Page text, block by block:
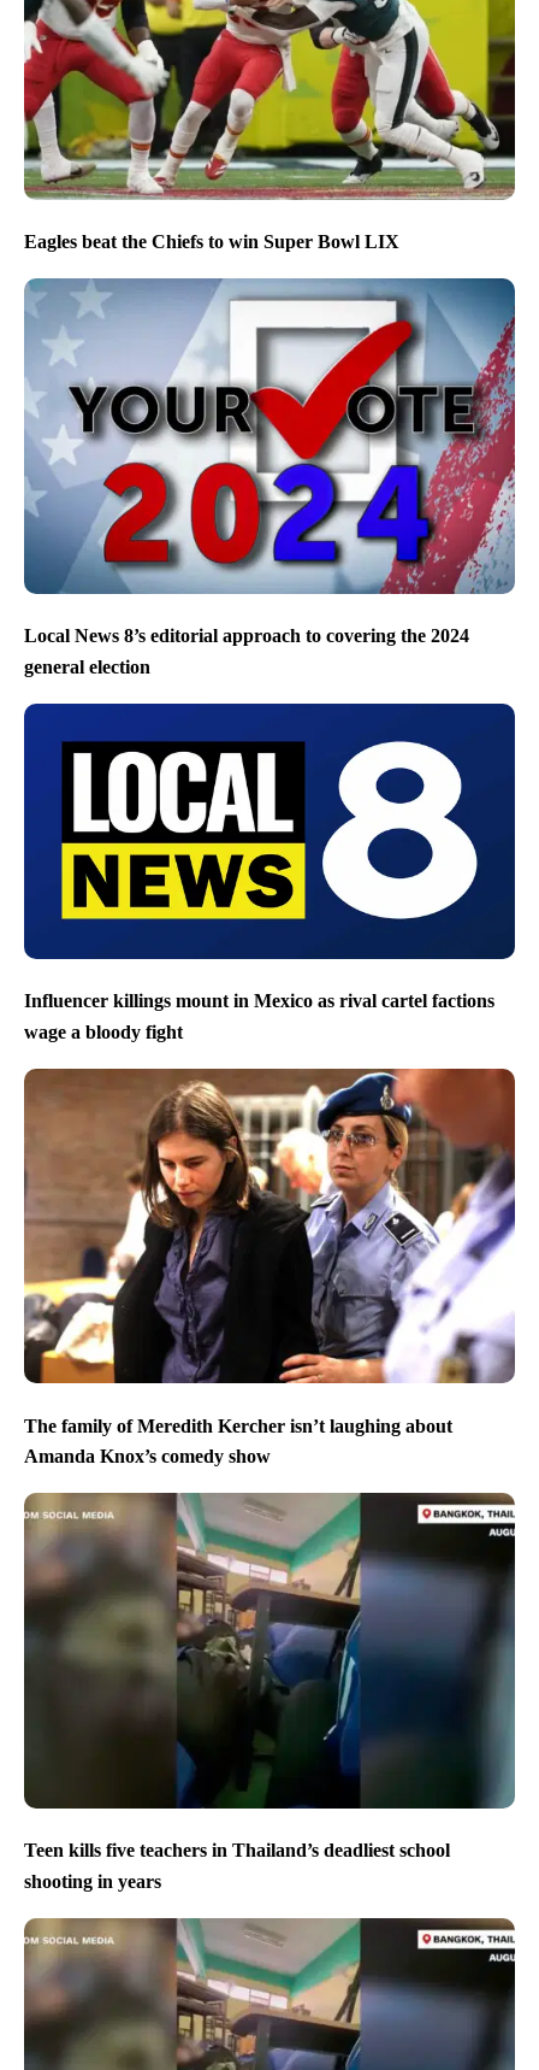
Eagles beat the Chiefs to win Super Bowl LIX
Local News 8’s editorial approach to covering the 2024
general election
Influencer killings mount in Mexico as rival cartel factions
wage a bloody fight
The family of Meredith Kercher isn’t laughing about
Amanda Knox’s comedy show
Teen kills five teachers in Thailand’s deadliest school
shooting in years